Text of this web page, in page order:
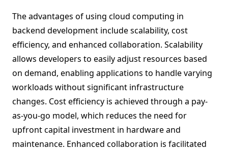
The advantages of using cloud computing in
backend development include scalability, cost
efficiency, and enhanced collaboration. Scalability
allows developers to easily adjust resources based
on demand, enabling applications to handle varying
workloads without significant infrastructure
changes. Cost efficiency is achieved through a pay-
as-you-go model, which reduces the need for
upfront capital investment in hardware and
maintenance. Enhanced collaboration is facilitated